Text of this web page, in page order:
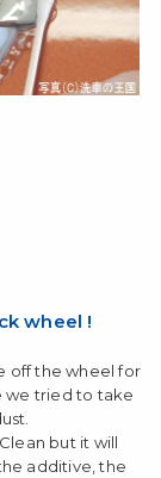
wheel !
off the wheel for
we tried to take
but it will
additive, the